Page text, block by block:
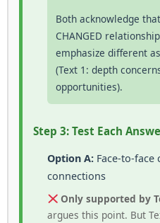
Both acknowledge
CHANGED
emphasize different
(Text 1: depth
opportunities).
Step 3: Test Each
Option A: Face-to-face
connections
Only supported by
argues this point. But